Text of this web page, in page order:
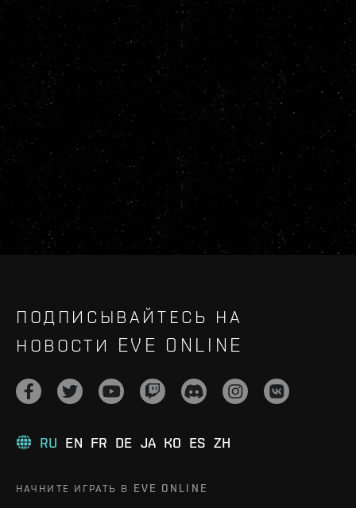
ПОДПИСЫВАЙТЕСЬ НА
НОВОСТИ EVE ONLINE
RU EN FR DE JA KO ES ZH
НАЧНИТЕ ИГРАТЬ В EVE ONLINE